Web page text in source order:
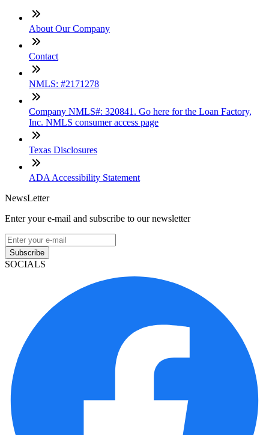
About Our Company
Contact
NMLS: #2171278
Company NMLS#: 320841. Go here for the Loan Factory,
Inc. NMLS consumer access page
Texas Disclosures
ADA Accessibility Statement
NewsLetter
Enter your e-mail and subscribe to our newsletter
Subscribe
SOCIALS